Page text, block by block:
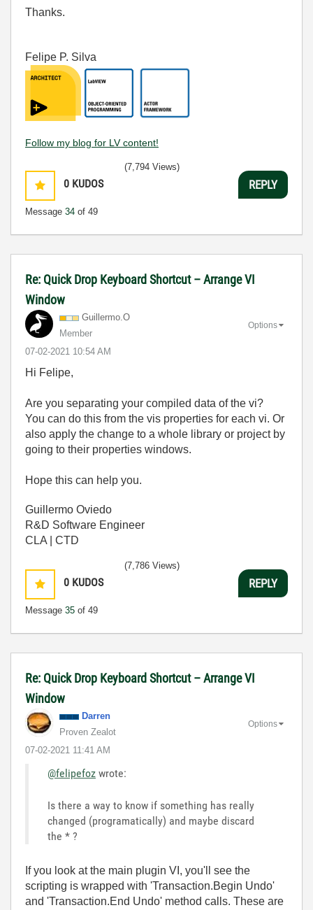
Thanks.
Felipe P. Silva
Follow my blog for LV content!
0 KUDOS
Message 34 of 49
(7,794 Views)
REPLY
Re: Quick Drop Keyboard Shortcut – Arrange VI
Window
Guillermo.O
Member
‎07-02-2021 10:54 AM
Options
Hi Felipe,
Are you separating your compiled data of the vi?
You can do this from the vis properties for each vi. Or
also apply the change to a whole library or project by
going to their properties windows.
Hope this can help you.
Guillermo Oviedo
R&D Software Engineer
CLA | CTD
0 KUDOS
Message 35 of 49
(7,786 Views)
REPLY
Re: Quick Drop Keyboard Shortcut – Arrange VI
Window
Darren
Proven Zealot
‎07-02-2021 11:41 AM
Options
@felipefoz wrote:
Is there a way to know if something has really
changed (programatically) and maybe discard
the * ?
If you look at the main plugin VI, you'll see the
scripting is wrapped with 'Transaction.Begin Undo'
and 'Transaction.End Undo' method calls. These are